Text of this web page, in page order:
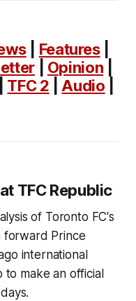
| Features|
| Opinion
TFC 2 Audio
TFC Republic
of Toronto FC's
forward Prince
international
make an official